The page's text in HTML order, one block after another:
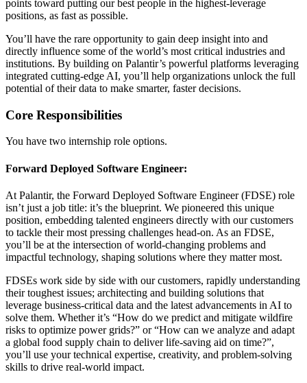
points toward putting our best people in the highest-leverage
positions, as fast as possible.
You’ll have the rare opportunity to gain deep insight into and
directly influence some of the world’s most critical industries and
institutions. By building on Palantir’s powerful platforms leveraging
integrated cutting-edge AI, you’ll help organizations unlock the full
potential of their data to make smarter, faster decisions.
Core Responsibilities
You have two internship role options.
Forward Deployed Software Engineer:
At Palantir, the Forward Deployed Software Engineer (FDSE) role
isn’t just a job title: it’s the blueprint. We pioneered this unique
position, embedding talented engineers directly with our customers
to tackle their most pressing challenges head-on. As an FDSE,
you’ll be at the intersection of world-changing problems and
impactful technology, shaping solutions where they matter most.
FDSEs work side by side with our customers, rapidly understanding
their toughest issues; architecting and building solutions that
leverage business-critical data and the latest advancements in AI to
solve them. Whether it’s “How do we predict and mitigate wildfire
risks to optimize power grids?” or “How can we analyze and adapt
a global food supply chain to deliver life-saving aid on time?”,
you’ll use your technical expertise, creativity, and problem-solving
skills to drive real-world impact.